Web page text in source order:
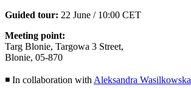
Guided tour: 22 June / 10:00 CET
Meeting point:
Targ Blonie, Targowa 3 Street,
Blonie, 05-870
◾ In collaboration with Aleksandra Wasilkowska